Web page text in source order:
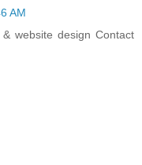
AM
website design Contact